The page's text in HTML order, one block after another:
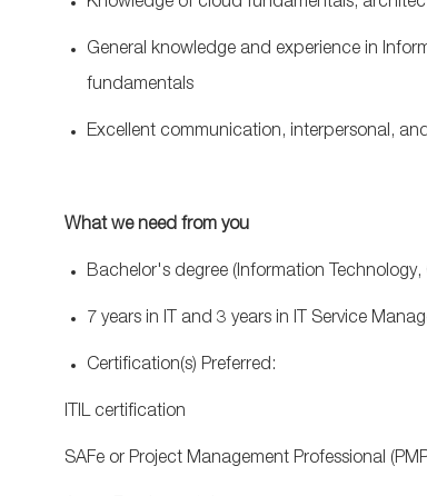
Knowledge of cloud fundamentals,
General knowledge and experience in
fundamentals
Excellent communication, interpersonal,
What we need from you
Bachelor's degree (Information
7 years in IT and 3 years in IT Service
Certification(s) Preferred:
ITIL certification
SAFe or Project Management Professional